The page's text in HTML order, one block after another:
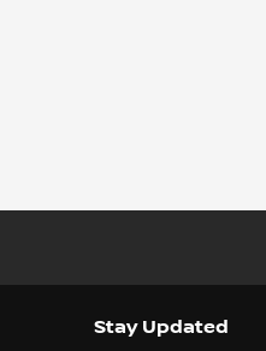
Stay Updated